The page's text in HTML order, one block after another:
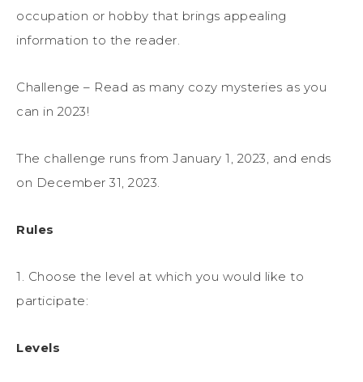
occupation or hobby that brings appealing
information to the reader.
Challenge – Read as many cozy mysteries as you
can in 2023!
The challenge runs from January 1, 2023, and ends
on December 31, 2023.
Rules
1. Choose the level at which you would like to
participate:
Levels